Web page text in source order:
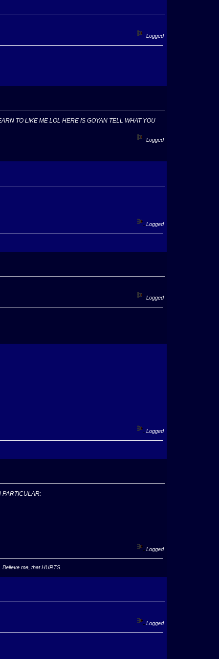
Logged
TO LIKE ME LOL HERE IS GOYAN TELL WHAT YOU
Logged
Logged
Logged
Logged
PARTICULAR:
Logged
Believe me, that HURTS.
Logged